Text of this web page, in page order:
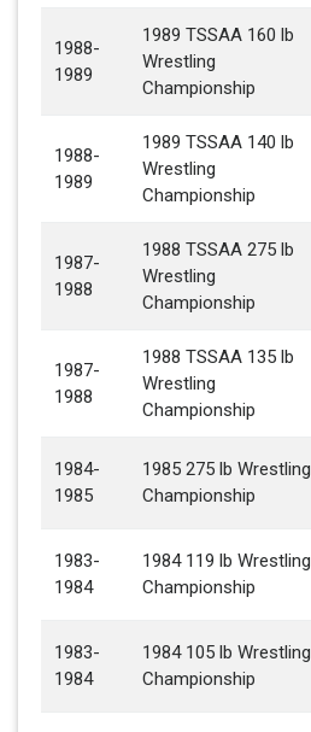
1988-
1989
1989 TSSAA 160 lb
Wrestling
Championship
1988-
1989
1989 TSSAA 140 lb
Wrestling
Championship
1987-
1988
1988 TSSAA 275 lb
Wrestling
Championship
1987-
1988
1988 TSSAA 135 lb
Wrestling
Championship
1984-
1985
1985 275 lb Wrestling
Championship
1983-
1984
1984 119 lb Wrestling
Championship
1983-
1984
1984 105 lb Wrestling
Championship